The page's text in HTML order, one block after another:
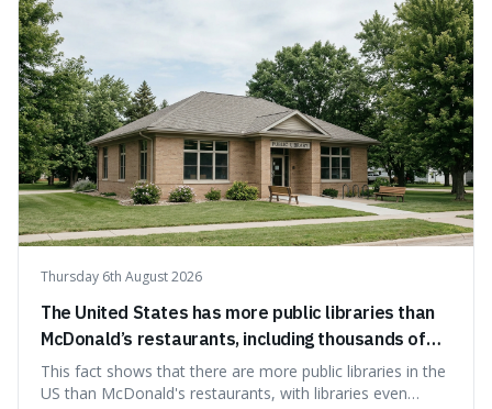
Thursday 6th August 2026
The United States has more public libraries than
McDonald’s restaurants, including thousands of
branches serving small communities.
This fact shows that there are more public libraries in the
US than McDonald's restaurants, with libraries even